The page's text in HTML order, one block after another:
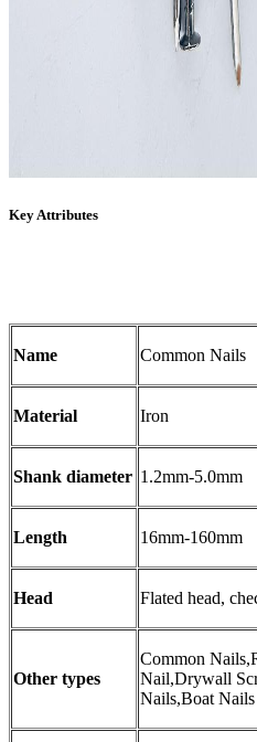
Key Attributes
Name Common Nails
Material Iron
Shank diameter 1.2mm-5.0mm
Length 16mm-160mm
Head Flated head,
Other types
Common
Nail,Drywall
Nails,Boat Nails